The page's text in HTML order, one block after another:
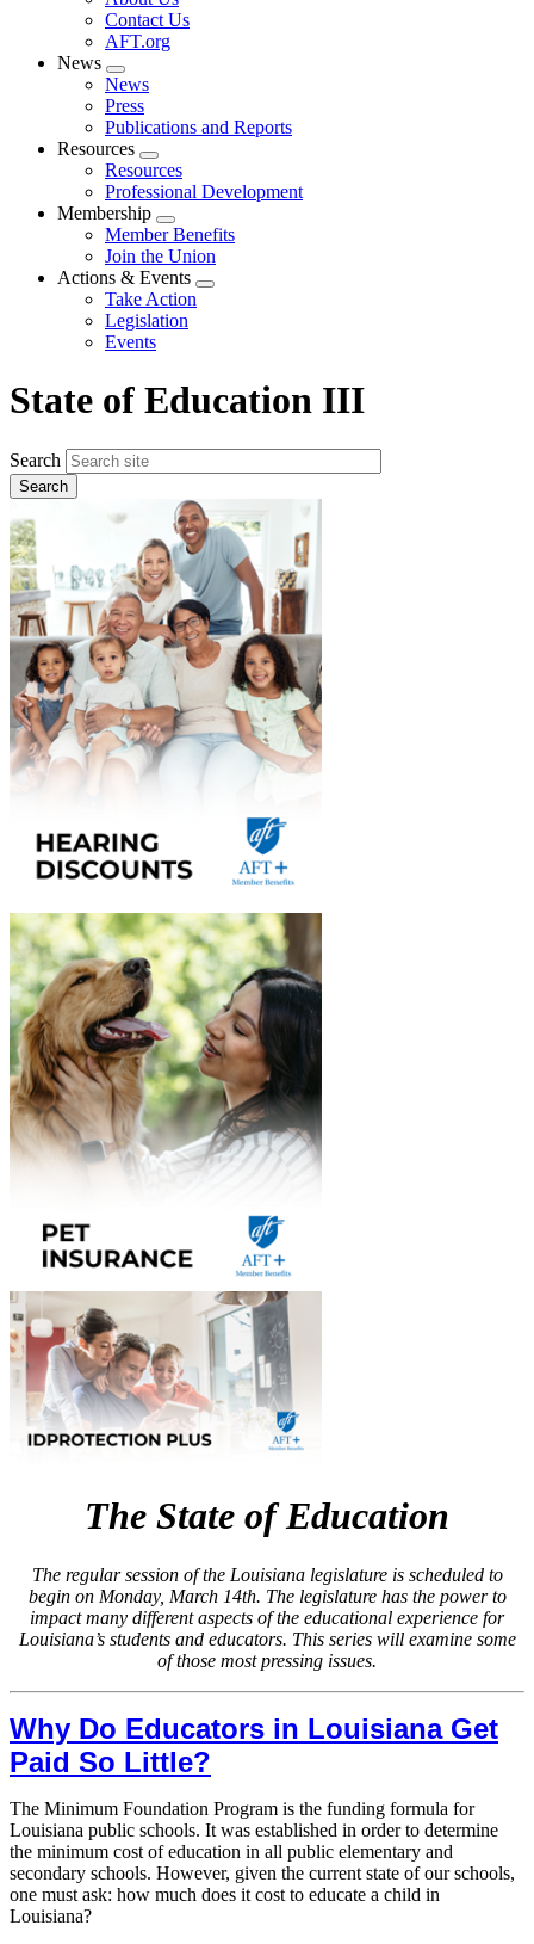
menu
Contact Us
AFT.org
News
Expand
menu
News
Press
Publications and Reports
Resources
Expand
menu
Resources
Professional Development
Membership
Expand
menu
Member Benefits
Join the Union
Actions & Events
Expand
Take Action
Legislation
Events
State of Education III
Search
The State of Education
The regular session of the Louisiana legislature is scheduled to
begin on Monday, March 14th. The legislature has the power to
impact many different aspects of the educational experience for
Louisiana’s students and educators. This series will examine some
of those most pressing issues.
Why Do Educators in Louisiana Get
Paid So Little?
The Minimum Foundation Program is the funding formula for
Louisiana public schools. It was established in order to determine
the minimum cost of education in all public elementary and
secondary schools. However, given the current state of our schools,
one must ask: how much does it cost to educate a child in
Louisiana?